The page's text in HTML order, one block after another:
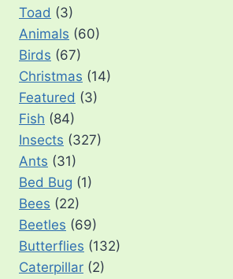
Toad (3)
Animals (60)
Birds (67)
Christmas (14)
Featured (3)
Fish (84)
Insects (327)
Ants (31)
Bed Bug (1)
Bees (22)
Beetles (69)
Butterflies (132)
Caterpillar (2)